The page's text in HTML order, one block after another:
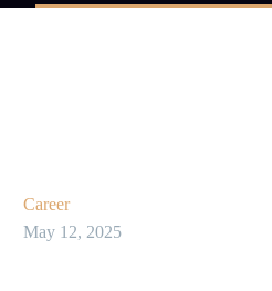
Career
May 12, 2025